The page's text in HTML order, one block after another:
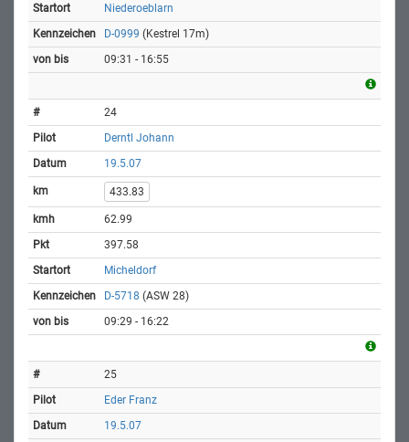
Niederoeblarn
D-0999 (Kestrel 17m)
09:31 - 16:55
24
Derntl Johann
19.5.07
433.83
62.99
397.58
Micheldorf
D-5718 (ASW 28)
09:29 - 16:22
25
Eder Franz
19.5.07